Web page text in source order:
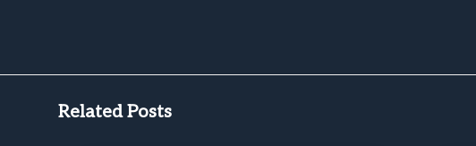
Related Posts